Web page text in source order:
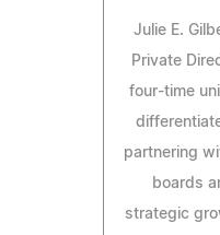
Julie E.
Private
four-time
partnering
boards
strategic